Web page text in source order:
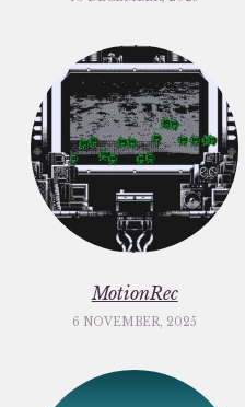
MotionRec
6 NOVEMBER, 2025